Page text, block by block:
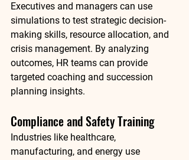
Executives and managers can use
simulations to test strategic decision-
making skills, resource allocation, and
crisis management. By analyzing
outcomes, HR teams can provide
targeted coaching and succession
planning insights.
Compliance and Safety Training
Industries like healthcare,
manufacturing, and energy use